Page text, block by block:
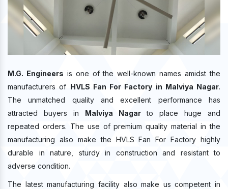
M.G. Engineers is one of the well-known names amidst the
manufacturers of HVLS Fan For Factory in Malviya Nagar.
The unmatched quality and excellent performance has
attracted buyers in Malviya Nagarto place huge and
repeated orders. The use of premium quality material in the
manufacturing also make the HVLS Fan For Factory highly
durable in nature, sturdy in construction and resistant to
adverse condition.
The latest manufacturing facility also make us competent in